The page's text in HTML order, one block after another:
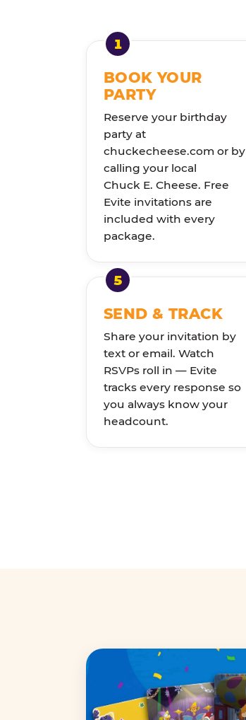
BOOK YOUR
PARTY
Reserve your birthday
party at
chuckecheese.com or by
calling your local
Chuck E. Cheese. Free
Evite invitations are
included with every
package.
SEND & TRACK
Share your invitation by
text or email. Watch
RSVPs roll in — Evite
tracks every response so
you always know your
headcount.